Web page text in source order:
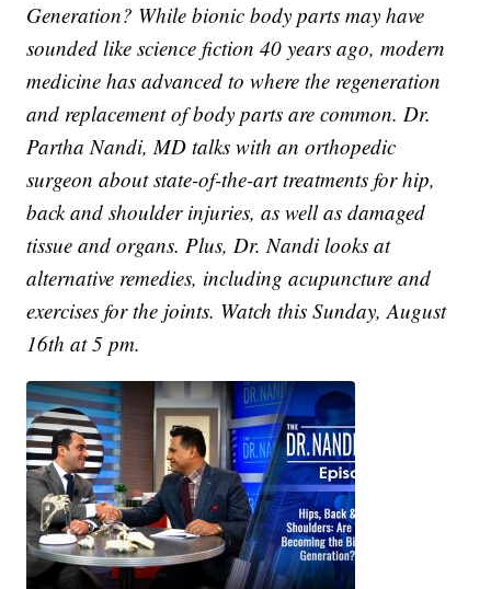
Generation? While bionic body parts may have
sounded like science fiction 40 years ago, modern
medicine has advanced to where the regeneration
and replacement of body parts are common. Dr.
Partha Nandi, MD talks with an orthopedic
surgeon about state-of-the-art treatments for hip,
back and shoulder injuries, as well as damaged
tissue and organs. Plus, Dr. Nandi looks at
alternative remedies, including acupuncture and
exercises for the joints. Watch this Sunday, August
16th at 5 pm.